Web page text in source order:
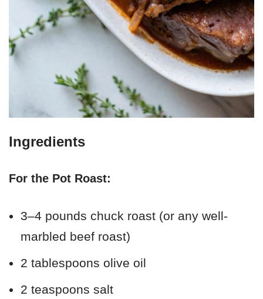
Ingredients
For the Pot Roast:
3–4 pounds chuck roast (or any well-
marbled beef roast)
2 tablespoons olive oil
2 teaspoons salt